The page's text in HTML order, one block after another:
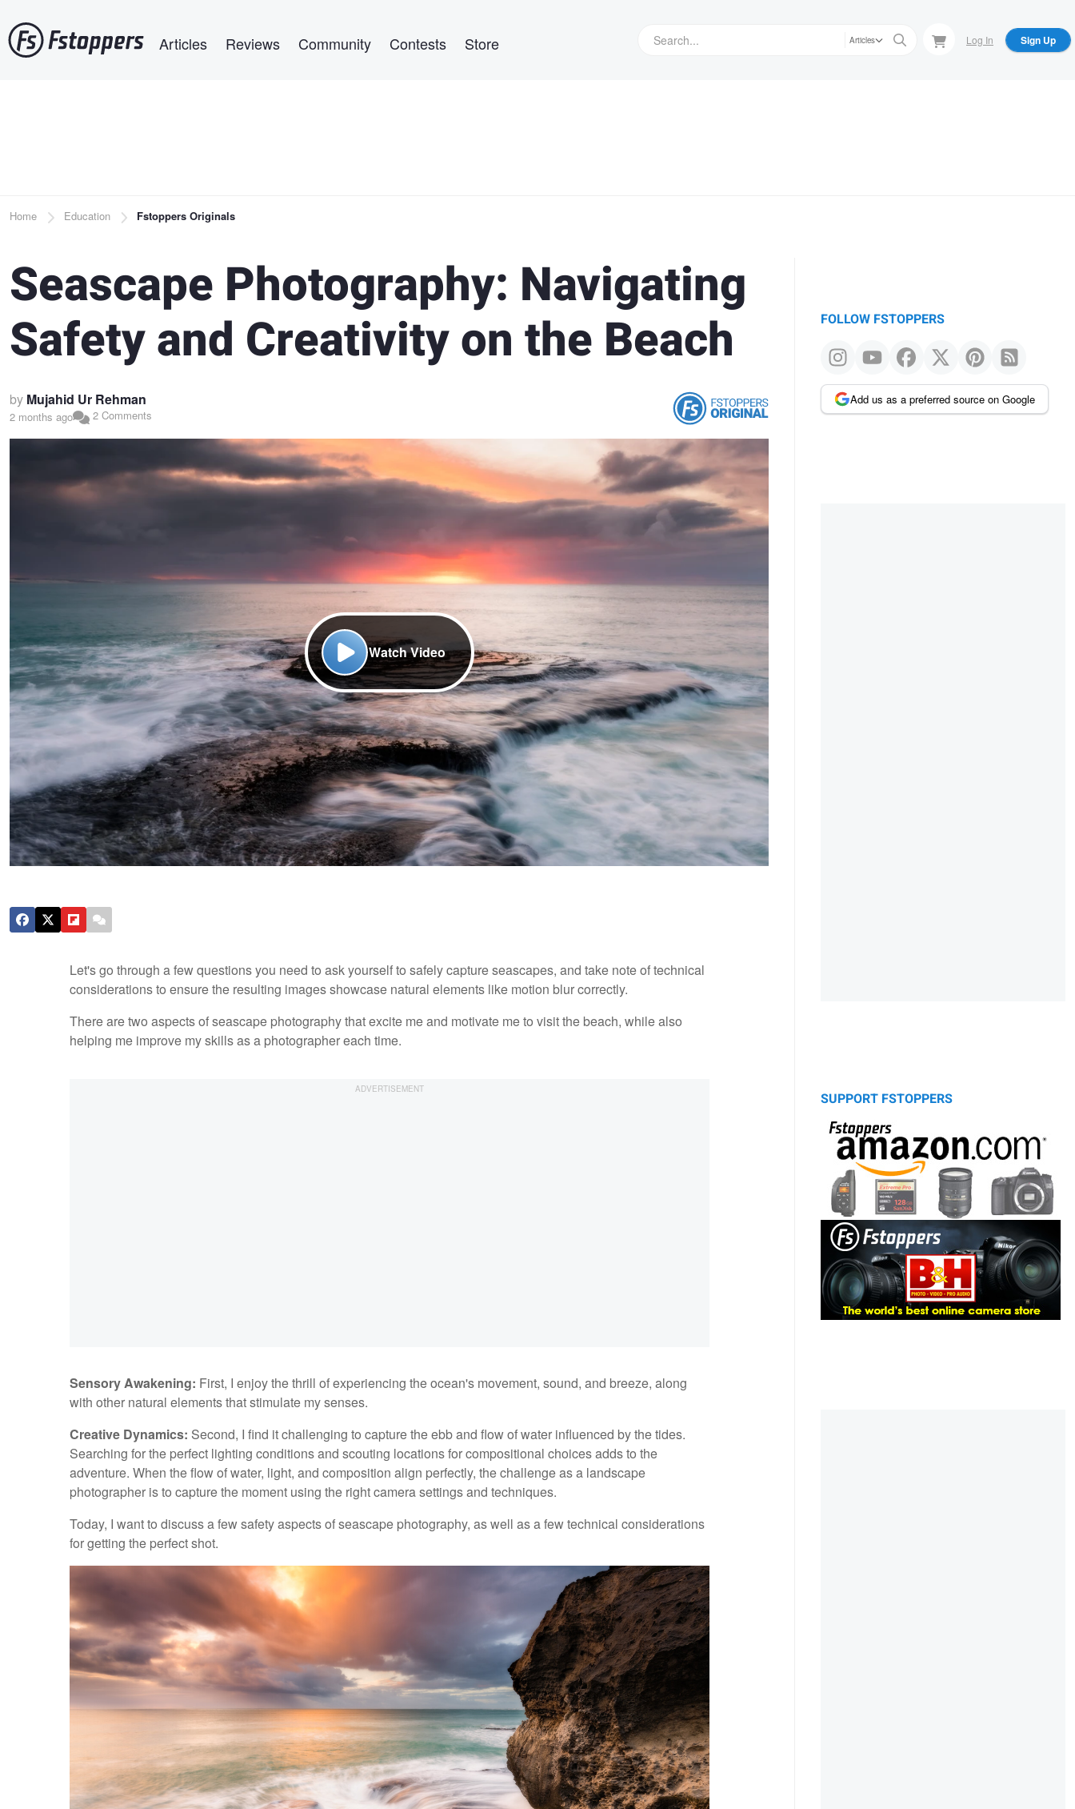
to
main
Articles Reviews Community Contests Store Articles Log In Sign Up
Breadcrumb
Home Education Fstoppers Originals
Seascape Photography: Navigating
Safety and Creativity on the Beach
by Mujahid Ur Rehman
2 months ago 2 Comments
Watch Video
Let's go through a few questions you need to ask yourself to safely capture seascapes, and take note of technical
considerations to ensure the resulting images showcase natural elements like motion blur correctly.
There are two aspects of seascape photography that excite me and motivate me to visit the beach, while also
helping me improve my skills as a photographer each time.
Sensory Awakening: First, I enjoy the thrill of experiencing the ocean's movement, sound, and breeze, along
with other natural elements that stimulate my senses.
Creative Dynamics: Second, I find it challenging to capture the ebb and flow of water influenced by the tides.
Searching for the perfect lighting conditions and scouting locations for compositional choices adds to the
adventure. When the flow of water, light, and composition align perfectly, the challenge as a landscape
photographer is to capture the moment using the right camera settings and techniques.
Today, I want to discuss a few safety aspects of seascape photography, as well as a few technical considerations
for getting the perfect shot.
FOLLOW FSTOPPERS
Add us as a preferred source on Google
SUPPORT FSTOPPERS